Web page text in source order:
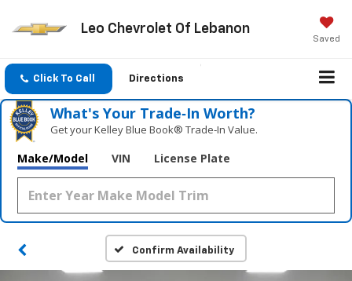
Leo Chevrolet Of Lebanon
Saved
Click To Call Directions
What's Your Trade‑In Worth?
Get your Kelley Blue Book® Trade‑In Value.
Make/Model VIN License Plate
Confirm Availability